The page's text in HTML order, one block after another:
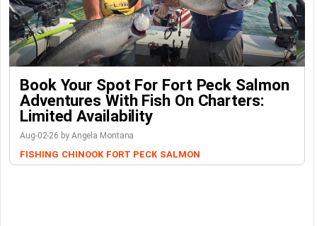
Book Your Spot For Fort Peck Salmon
Adventures With Fish On Charters:
Limited Availability
Aug-02-26 by Angela Montana
FISHING CHINOOK FORT PECK SALMON